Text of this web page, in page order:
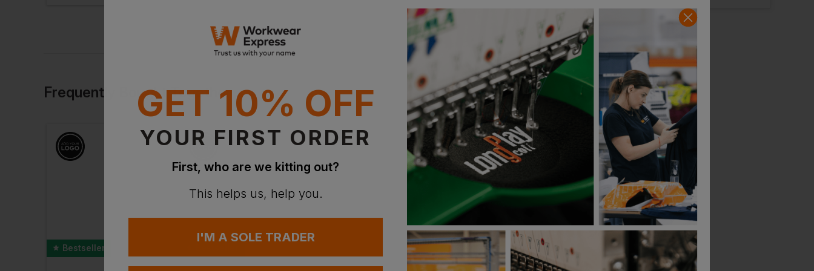
Frequently Bought Together
Bestseller
GET 10% OFF
YOUR FIRST ORDER
First, who are we kitting out?
This helps us, help you.
I'M A SOLE TRADER